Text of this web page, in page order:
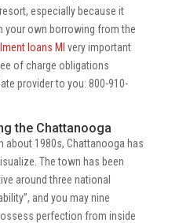
especially because it
your own borrowing from the
loans MI very important
of charge obligations
provider to you: 800-910-
the Chattanooga
about 1980s, Chattanooga has
The town has been
around three national
and you may nine
perfection from inside